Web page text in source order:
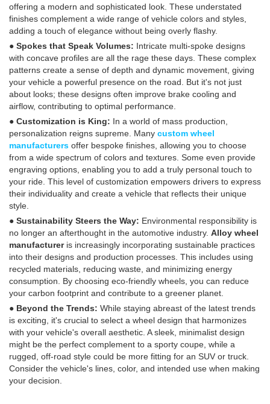
offering a modern and sophisticated look. These understated
finishes complement a wide range of vehicle colors and styles,
adding a touch of elegance without being overly flashy.
● Spokes that Speak Volumes: Intricate multi-spoke designs
with concave profiles are all the rage these days. These complex
patterns create a sense of depth and dynamic movement, giving
your vehicle a powerful presence on the road. But it's not just
about looks; these designs often improve brake cooling and
airflow, contributing to optimal performance.
● Customization is King: In a world of mass production,
personalization reigns supreme. Many custom wheel
manufacturers offer bespoke finishes, allowing you to choose
from a wide spectrum of colors and textures. Some even provide
engraving options, enabling you to add a truly personal touch to
your ride. This level of customization empowers drivers to express
their individuality and create a vehicle that reflects their unique
style.
● Sustainability Steers the Way: Environmental responsibility is
no longer an afterthought in the automotive industry. Alloy wheel
manufacturer is increasingly incorporating sustainable practices
into their designs and production processes. This includes using
recycled materials, reducing waste, and minimizing energy
consumption. By choosing eco-friendly wheels, you can reduce
your carbon footprint and contribute to a greener planet.
● Beyond the Trends: While staying abreast of the latest trends
is exciting, it's crucial to select a wheel design that harmonizes
with your vehicle's overall aesthetic. A sleek, minimalist design
might be the perfect complement to a sporty coupe, while a
rugged, off-road style could be more fitting for an SUV or truck.
Consider the vehicle's lines, color, and intended use when making
your decision.